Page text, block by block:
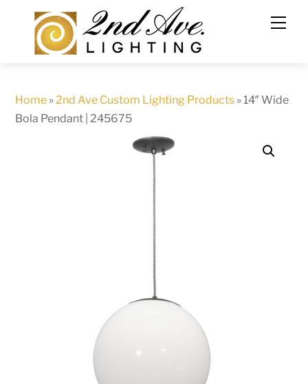
content
Home »2nd Ave Custom Lighting Products »14″ Wide
Bola Pendant | 245675